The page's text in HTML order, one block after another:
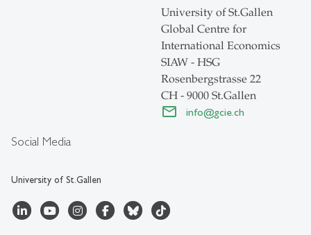
Social Media
University of St.Gallen
University of St.Gallen
Global Centre for
International Economics
SIAW - HSG
Rosenbergstrasse 22
CH - 9000 St.Gallen
info@gcie.ch